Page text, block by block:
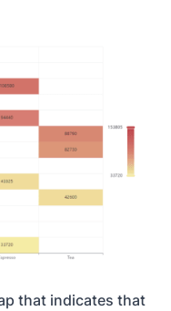
that indicates that